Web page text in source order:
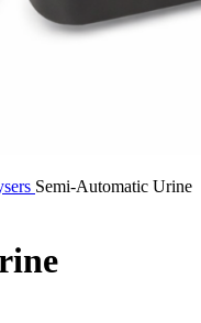
Semi-Automatic Urine